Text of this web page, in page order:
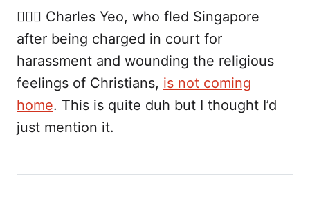
🙍🏻‍♂️ Charles Yeo, who fled Singapore
after being charged in court for
harassment and wounding the religious
feelings of Christians, is not coming
home. This is quite duh but I thought I’d
just mention it.